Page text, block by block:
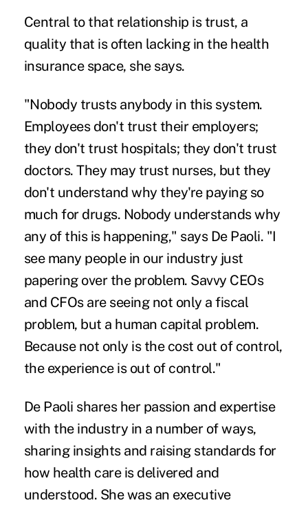
Central to that relationship is trust, a
quality that is often lacking in the health
insurance space, she says.
"Nobody trusts anybody in this system.
Employees don't trust their employers;
they don't trust hospitals; they don't trust
doctors. They may trust nurses, but they
don't understand why they're paying so
much for drugs. Nobody understands why
any of this is happening," says De Paoli. "I
see many people in our industry just
papering over the problem. Savvy CEOs
and CFOs are seeing not only a fiscal
problem, but a human capital problem.
Because not only is the cost out of control,
the experience is out of control."
De Paoli shares her passion and expertise
with the industry in a number of ways,
sharing insights and raising standards for
how health care is delivered and
understood. She was an executive